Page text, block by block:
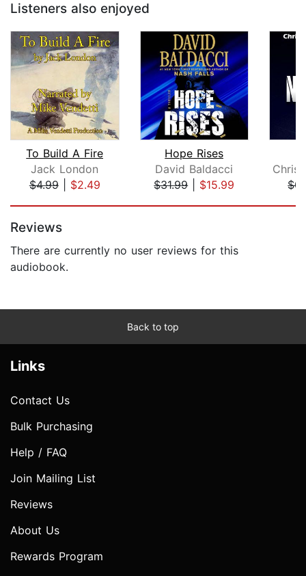
Listeners also enjoyed
To Build A Fire
Jack London
$4.99| $2.49
Hope Rises
David Baldacci
$31.99| $15.99
Reviews
There are currently no user reviews for this
audiobook.
Back to top
Links
Contact Us
Bulk Purchasing
Help / FAQ
Join Mailing List
Reviews
About Us
Rewards Program